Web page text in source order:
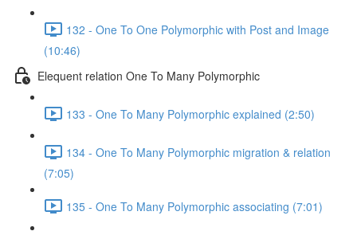
132 - One To One Polymorphic with Post and Image
(10:46)
Elequent relation One To Many Polymorphic
133 - One To Many Polymorphic explained (2:50)
134 - One To Many Polymorphic migration & relation
(7:05)
135 - One To Many Polymorphic associating (7:01)